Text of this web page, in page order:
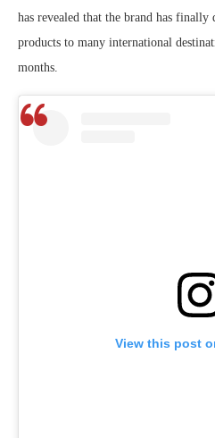
has revealed that the brand has finally
products to many international
months.
View this post